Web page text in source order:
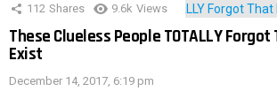
112 Shares 9.6k Views
These Clueless People TOTALLY
Exist
December 14, 2017, 6:19 pm